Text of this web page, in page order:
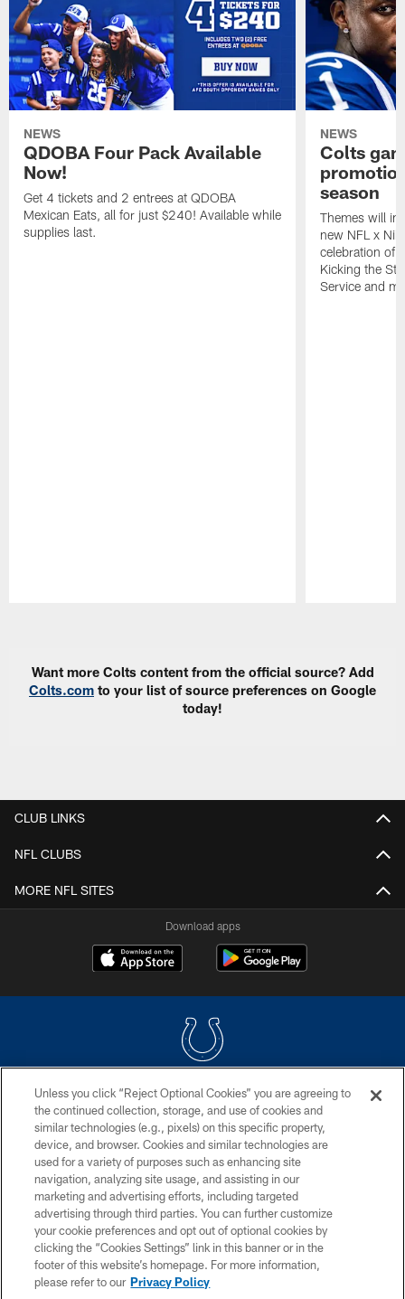
NEWS
QDOBA Four Pack Available
Now!
Get 4 tickets and 2 entrees at QDOBA
Mexican Eats, all for just $240! Available while
supplies last.
NEWS
Colts
season
Themes will
new NFL x
celebration of
Kicking the
Service and
Want more Colts content from the official source? Add
Colts.com to your list of source preferences on Google
today!
CLUB LINKS
NFL CLUBS
MORE NFL SITES
Download apps
COPYRIGHT © 2026 COLTS, INC.
PRIVACY POLICY
ACCESSIBILITY
CONTACT US
SITE MAP
AD CHOICES
YOUR PRIVACY CHOICES
Unless you click “Reject Optional Cookies” you are agreeing to
the continued collection, storage, and use of cookies and
similar technologies (e.g., pixels) on this specific property,
device, and browser. Cookies and similar technologies are
used for a variety of purposes such as enhancing site
navigation, analyzing site usage, and assisting in our
marketing and advertising efforts, including targeted
advertising through third parties. You can further customize
your cookie preferences and opt out of optional cookies by
clicking the “Cookies Settings” link in this banner or in the
footer of this website’s homepage. For more information,
please refer to our Privacy Policy